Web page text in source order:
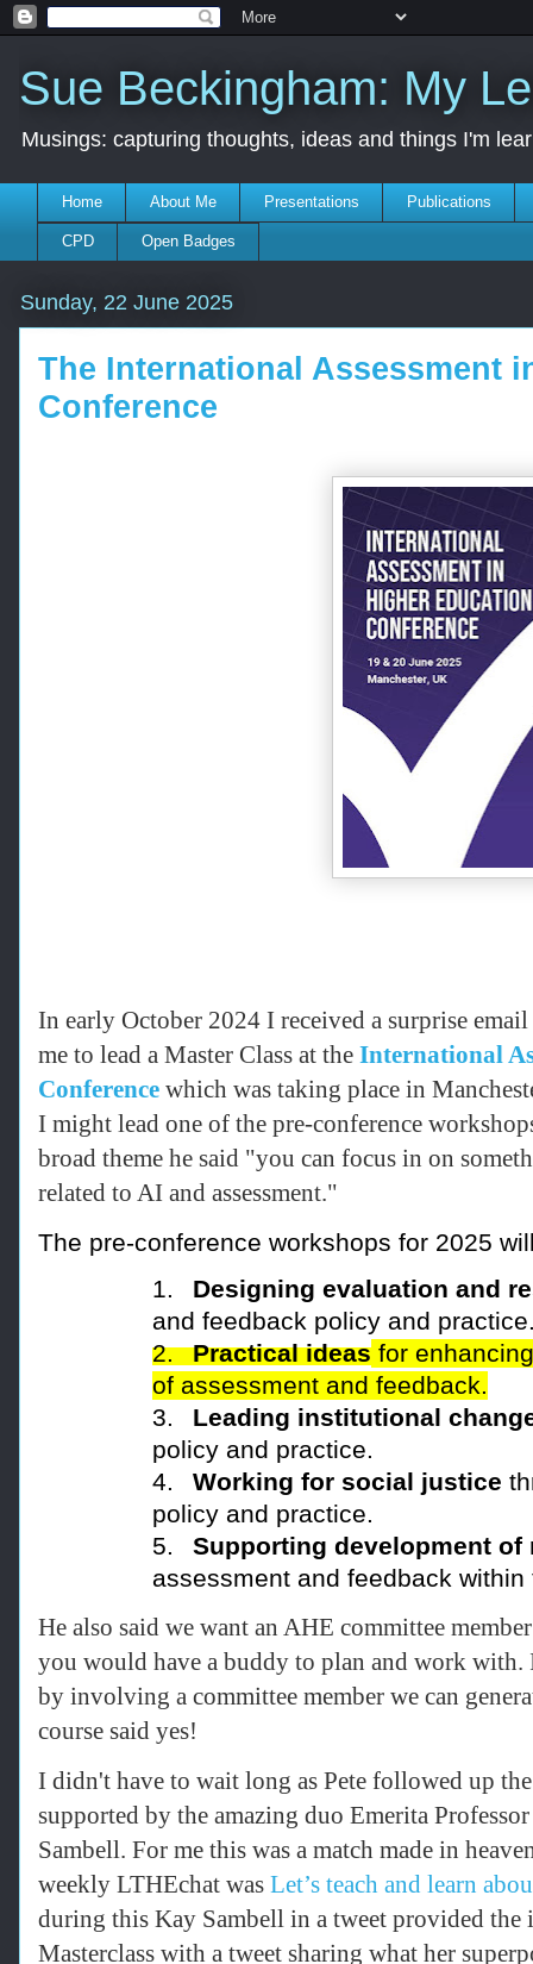
Sue Beckingham: My
Musings: capturing thoughts, ideas and things I'm
Home About Me Presentations Publications
CPD Open Badges
Sunday, 22 June 2025
The International Assessment
Conference
In early October 2024 I received a surprise
me to lead a Master Class at the International
Conference which was taking place in
I might lead one of the pre-conference
broad theme he said "you can focus in on
related to AI and assessment."
The pre-conference workshops for 2025
1.
Designing evaluation and
and feedback policy and
2.
Practical ideas for
of assessment and feedback.
3.
Leading institutional
policy and practice.
4.
Working for social justice
policy and practice.
5.
Supporting development
assessment and feedback within
He also said we want an AHE committee
you would have a buddy to plan and work
by involving a committee member we can
course said yes!
I didn't have to wait long as Pete followed up
supported by the amazing duo Emerita
Sambell. For me this was a match made in
weekly LTHEchat was Let’s teach and learn
during this Kay Sambell in a tweet provided
Masterclass with a tweet sharing what her